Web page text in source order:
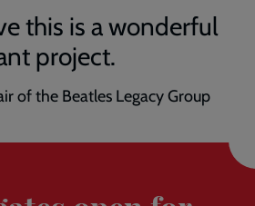
this is a wonderful
project.
of the Beatles Legacy Group